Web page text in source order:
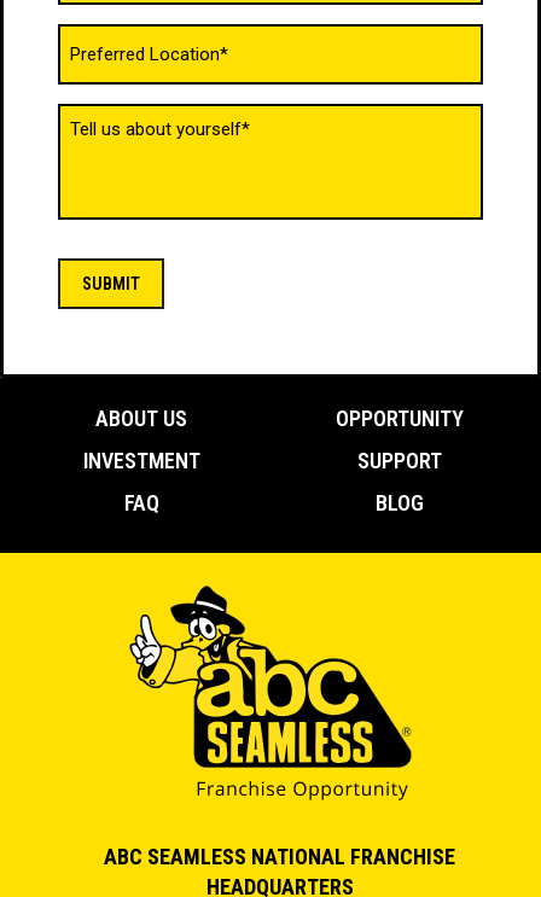
Tell
(Required)
ABOUT US
OPPORTUNITY
INVESTMENT
SUPPORT
FAQ
BLOG
ABC SEAMLESS NATIONAL FRANCHISE
HEADQUARTERS